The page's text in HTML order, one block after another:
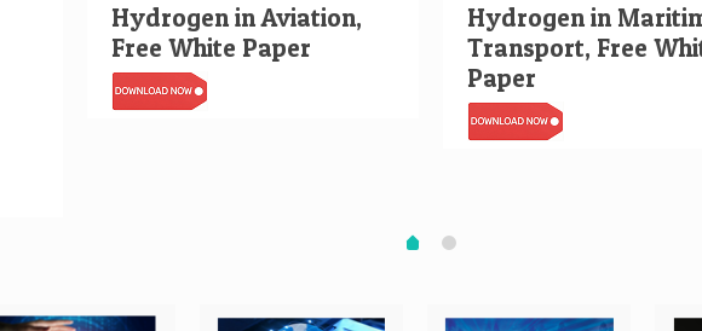
Hydrogen in Aviation,
Free White Paper
Hydrogen in
Transport, Free
Paper